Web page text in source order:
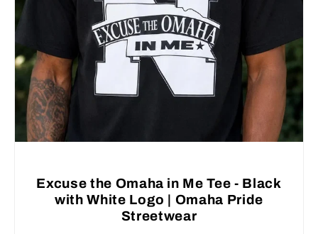
Excuse the Omaha in Me Tee - Black
with White Logo | Omaha Pride
Streetwear